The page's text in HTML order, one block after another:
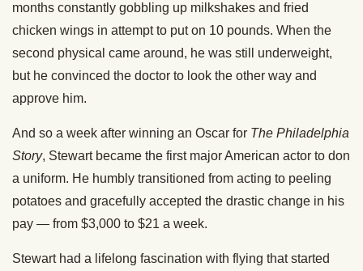
months constantly gobbling up milkshakes and fried
chicken wings in attempt to put on 10 pounds. When the
second physical came around, he was still underweight,
but he convinced the doctor to look the other way and
approve him.
And so a week after winning an Oscar for The Philadelphia
Story, Stewart became the first major American actor to don
a uniform. He humbly transitioned from acting to peeling
potatoes and gracefully accepted the drastic change in his
pay — from $3,000 to $21 a week.
Stewart had a lifelong fascination with flying that started